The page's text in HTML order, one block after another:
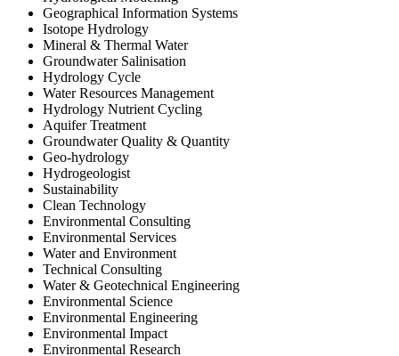
Geographical Information Systems
Isotope Hydrology
Mineral & Thermal Water
Groundwater Salinisation
Hydrology Cycle
Water Resources Management
Hydrology Nutrient Cycling
Aquifer Treatment
Groundwater Quality & Quantity
Geo-hydrology
Hydrogeologist
Sustainability
Clean Technology
Environmental Consulting
Environmental Services
Water and Environment
Technical Consulting
Water & Geotechnical Engineering
Environmental Science
Environmental Engineering
Environmental Impact
Environmental Research